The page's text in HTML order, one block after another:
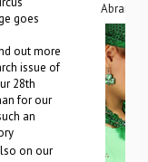
goes
out more
issue of
28th
for our
an
on our